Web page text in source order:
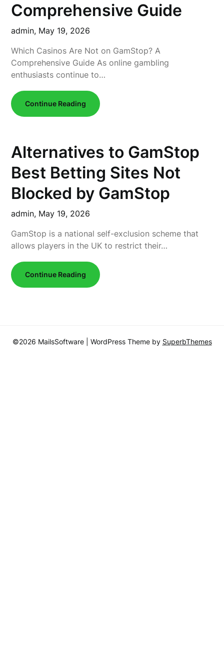
Comprehensive Guide
admin, May 19, 2026
Which Casinos Are Not on GamStop? A
Comprehensive Guide As online gambling
enthusiasts continue to…
Continue Reading
Alternatives to GamStop
Best Betting Sites Not
Blocked by GamStop
admin, May 19, 2026
GamStop is a national self-exclusion scheme that
allows players in the UK to restrict their…
Continue Reading
©2026 MailsSoftware | WordPress Theme by SuperbThemes